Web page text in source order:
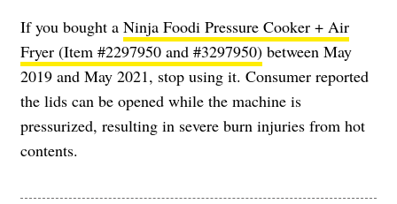
If you bought a Ninja Foodi Pressure Cooker + Air
Fryer (Item #2297950 and #3297950) between May
2019 and May 2021, stop using it. Consumer reported
the lids can be opened while the machine is
pressurized, resulting in severe burn injuries from hot
contents.